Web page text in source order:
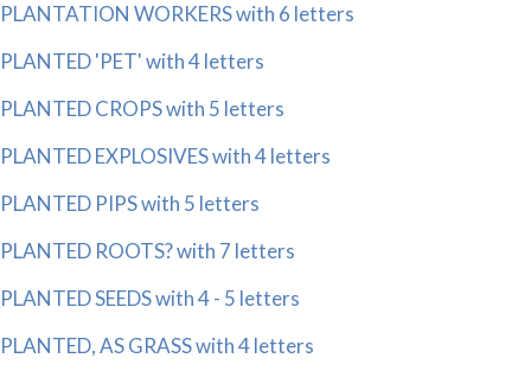
PLANTATION WORKERS with 6 letters
PLANTED 'PET' with 4 letters
PLANTED CROPS with 5 letters
PLANTED EXPLOSIVES with 4 letters
PLANTED PIPS with 5 letters
PLANTED ROOTS? with 7 letters
PLANTED SEEDS with 4 - 5 letters
PLANTED, AS GRASS with 4 letters